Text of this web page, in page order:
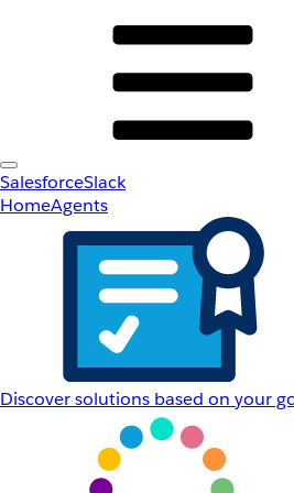
SalesforceSlack
HomeAgents
Discover solutions based on your